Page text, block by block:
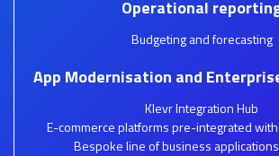
Operational
Budgeting and forecasting
App Modernisation and
Klevr Integration Hub
E-commerce platforms pre-integrated with
Bespoke line of business